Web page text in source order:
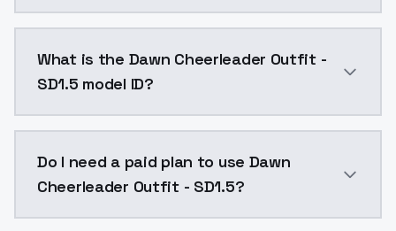
What is the Dawn Cheerleader Outfit -
SD1.5 model ID?
Do I need a paid plan to use Dawn
Cheerleader Outfit - SD1.5?